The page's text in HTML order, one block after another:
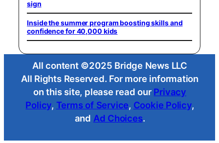
sign
Inside the summer program boosting skills and
confidence for 40,000 kids
All content ©2025 Bridge News LLC
All Rights Reserved. For more information
on this site, please read our Privacy
Policy, Terms of Service, Cookie Policy,
and Ad Choices.